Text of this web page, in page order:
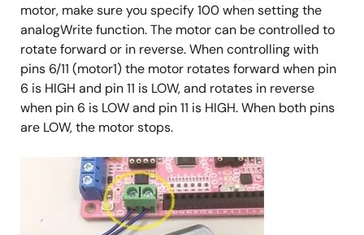
motor, make sure you specify 100 when setting the
analogWrite function. The motor can be controlled to
rotate forward or in reverse. When controlling with
pins 6/11 (motor1) the motor rotates forward when pin
6 is HIGH and pin 11 is LOW, and rotates in reverse
when pin 6 is LOW and pin 11 is HIGH. When both pins
are LOW, the motor stops.